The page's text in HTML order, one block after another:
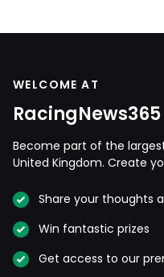
WELCOME AT
RacingNews365
Become part of the
United Kingdom. Create
Share your thoughts
Win fantastic prizes
Get access to our